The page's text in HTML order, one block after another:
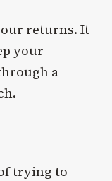
returns. It
your
a
trying to